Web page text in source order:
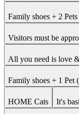
Family shoes + 2
Visitors must be
All you need is love
Family shoes + 1 Pet
HOME Cats It's